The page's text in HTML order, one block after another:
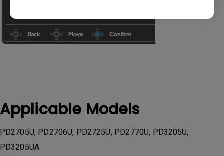
Applicable Models
PD2705U, PD2706U, PD2725U, PD2770U, PD3205U,
PD3205UA